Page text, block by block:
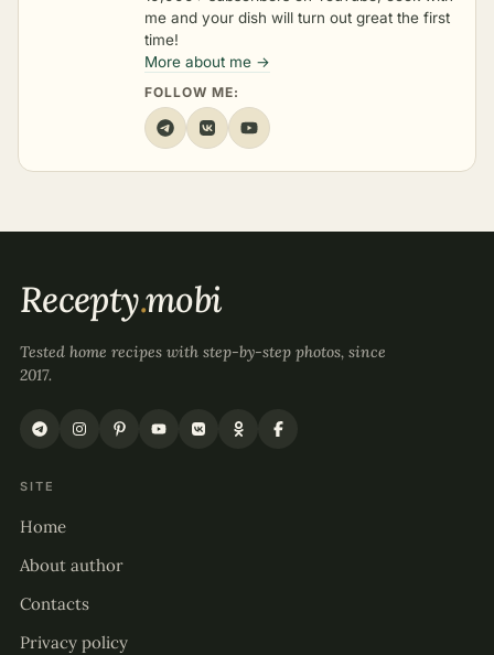
me and your dish will turn out great the first
time!
More about me →
FOLLOW ME:
Recepty.mobi
Tested home recipes with step-by-step photos, since
2017.
SITE
Home
About author
Contacts
Privacy policy